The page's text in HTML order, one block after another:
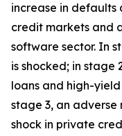
increase in defaults
credit markets and
software sector. In
is shocked; in stage
loans and high-
stage 3, an
shock in private